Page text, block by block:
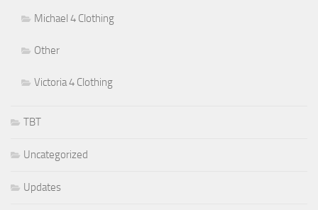
Michael 4 Clothing
Other
Victoria 4 Clothing
TBT
Uncategorized
Updates